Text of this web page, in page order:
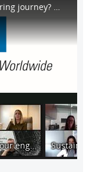
Want to supercharge your engineering journey? Watch our exclusive #LinkedInLIVE event, where our experts shared career insights, global perspectives and professional advice. Supercharge your engineering journey with us! #EnergizeYourCareer
Upskilling your engineering career